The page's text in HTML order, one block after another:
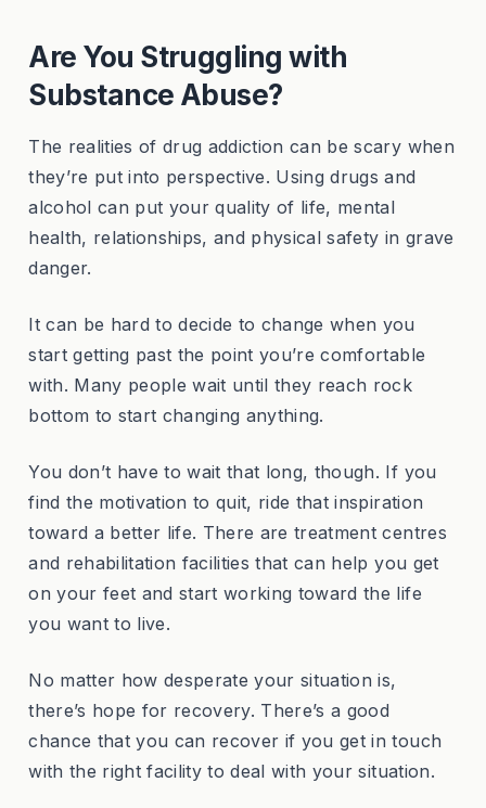
Are You Struggling with
Substance Abuse?
The realities of drug addiction can be scary when
they’re put into perspective. Using drugs and
alcohol can put your quality of life, mental
health, relationships, and physical safety in grave
danger.
It can be hard to decide to change when you
start getting past the point you’re comfortable
with. Many people wait until they reach rock
bottom to start changing anything.
You don’t have to wait that long, though. If you
find the motivation to quit, ride that inspiration
toward a better life. There are treatment centres
and rehabilitation facilities that can help you get
on your feet and start working toward the life
you want to live.
No matter how desperate your situation is,
there’s hope for recovery. There’s a good
chance that you can recover if you get in touch
with the right facility to deal with your situation.